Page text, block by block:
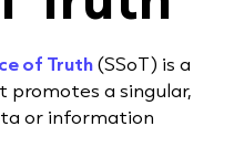
of Truth(SSoT) is a
a singular,
or information